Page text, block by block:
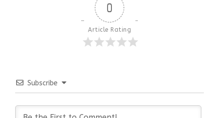
0
Article Rating
Subscribe